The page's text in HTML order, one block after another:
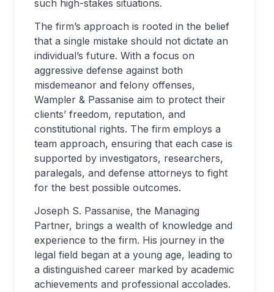
such high-stakes situations.
The firm’s approach is rooted in the belief
that a single mistake should not dictate an
individual’s future. With a focus on
aggressive defense against both
misdemeanor and felony offenses,
Wampler & Passanise aim to protect their
clients’ freedom, reputation, and
constitutional rights. The firm employs a
team approach, ensuring that each case is
supported by investigators, researchers,
paralegals, and defense attorneys to fight
for the best possible outcomes.
Joseph S. Passanise, the Managing
Partner, brings a wealth of knowledge and
experience to the firm. His journey in the
legal field began at a young age, leading to
a distinguished career marked by academic
achievements and professional accolades.